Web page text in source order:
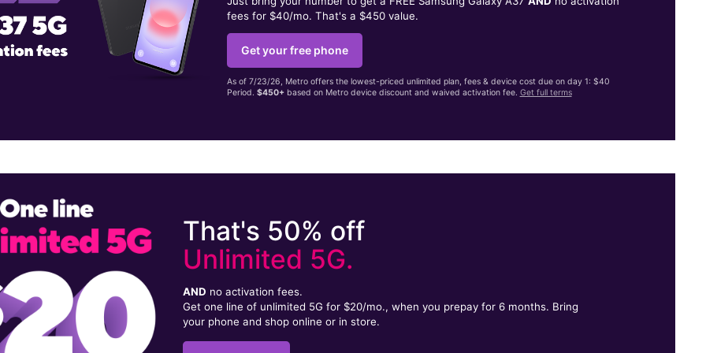
fees for $40/mo. That's a $450 value.
Get your free phone
As of 7/23/26, Metro offers the lowest-priced unlimited plan, fees & device cost due on day 1: $40
Period. $450+based on Metro device discount and waived activation fee. Get full terms
That's 50% off
Unlimited 5G.
AND no activation fees.
Get one line of unlimited 5G for $20/mo., when you prepay for 6 months. Bring
your phone and shop online or in store.